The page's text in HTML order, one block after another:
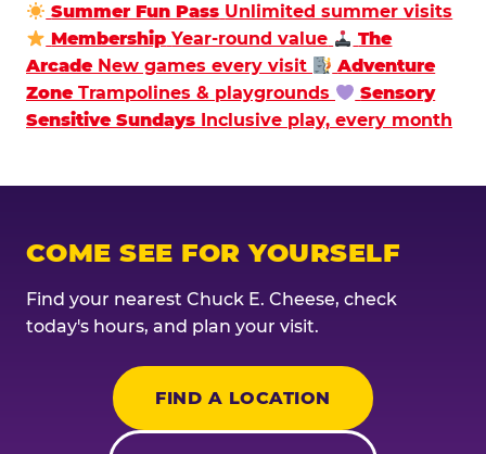
Summer Fun Pass Unlimited summer visits
Membership Year-round value
The
Arcade New games every visit
Adventure
Zone Trampolines & playgrounds
Sensory
Sensitive Sundays Inclusive play, every month
COME SEE FOR YOURSELF
Find your nearest Chuck E. Cheese, check
today's hours, and plan your visit.
FIND A LOCATION